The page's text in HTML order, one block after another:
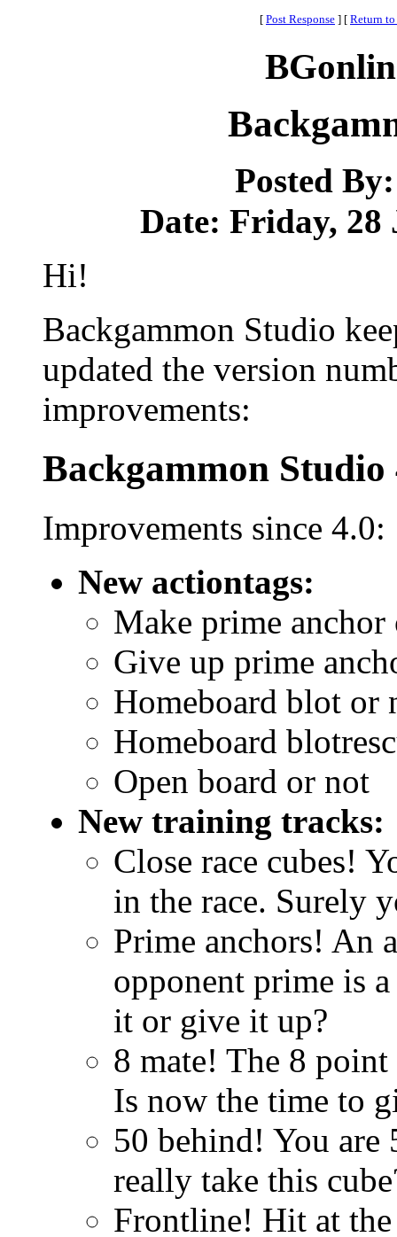
[ Post Response ] [ Return
Posted
Date: Friday, 28
Hi!
Backgammon Studio
updated the version
improvements:
Backgammon Studio
Improvements since 4.0:
New actiontags:
Make prime anchor
Give up prime
Homeboard blot or
Homeboard
Open board or not
New training tracks:
Close race cubes!
in the race. Surely
Prime anchors! An
opponent prime is
it or give it up?
8 mate! The 8
Is now the time to
50 behind! You
really take this
Frontline! Hit at